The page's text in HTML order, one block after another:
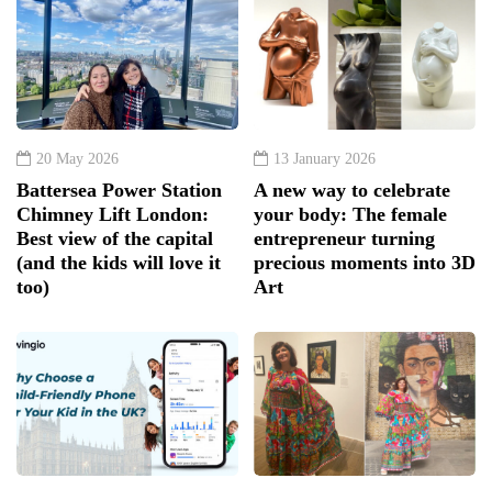
20 May 2026
Battersea Power Station
Chimney Lift London:
Best view of the capital
(and the kids will love it
too)
13 January 2026
A new way to celebrate
your body: The female
entrepreneur turning
precious moments into 3D
Art